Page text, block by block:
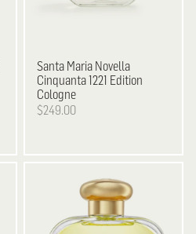
Santa Maria Novella
Cinquanta 1221 Edition
Cologne
$249.00